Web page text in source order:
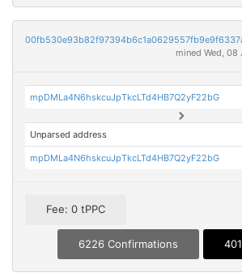
mined Wed, 08
mpDMLa4N6hskcuJpTkcLTd4HB7Q2yF22bG
Unparsed address
mpDMLa4N6hskcuJpTkcLTd4HB7Q2yF22bG
Fee: 0 tPPC
6226 Confirmations